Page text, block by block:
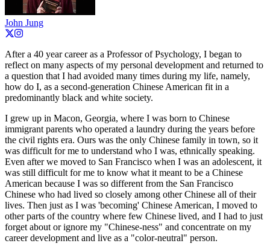
John Jung
After a 40 year career as a Professor of Psychology, I began to
reflect on many aspects of my personal development and returned to
a question that I had avoided many times during my life, namely,
how do I, as a second-generation Chinese American fit in a
predominantly black and white society.
I grew up in Macon, Georgia, where I was born to Chinese
immigrant parents who operated a laundry during the years before
the civil rights era. Ours was the only Chinese family in town, so it
was difficult for me to understand who I was, ethnically speaking.
Even after we moved to San Francisco when I was an adolescent, it
was still difficult for me to know what it meant to be a Chinese
American because I was so different from the San Francisco
Chinese who had lived so closely among other Chinese all of their
lives. Then just as I was 'becoming' Chinese American, I moved to
other parts of the country where few Chinese lived, and I had to just
forget about or ignore my "Chinese-ness" and concentrate on my
career development and live as a "color-neutral" person.